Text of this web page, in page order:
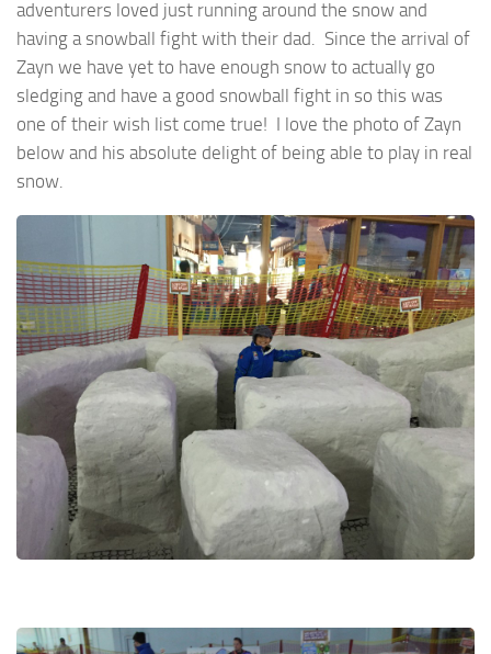
adventurers loved just running around the snow and
having a snowball fight with their dad. Since the arrival of
Zayn we have yet to have enough snow to actually go
sledging and have a good snowball fight in so this was
one of their wish list come true! I love the photo of Zayn
below and his absolute delight of being able to play in real
snow.